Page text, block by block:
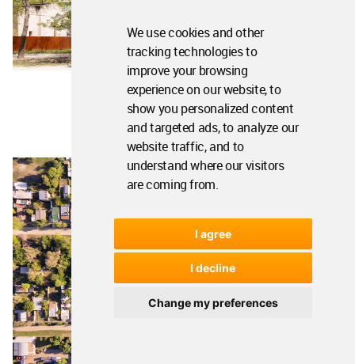
We use cookies and other
tracking technologies to
improve your browsing
experience on our website, to
show you personalized content
and targeted ads, to analyze our
website traffic, and to
understand where our visitors
are coming from.
I agree
I decline
Change my preferences